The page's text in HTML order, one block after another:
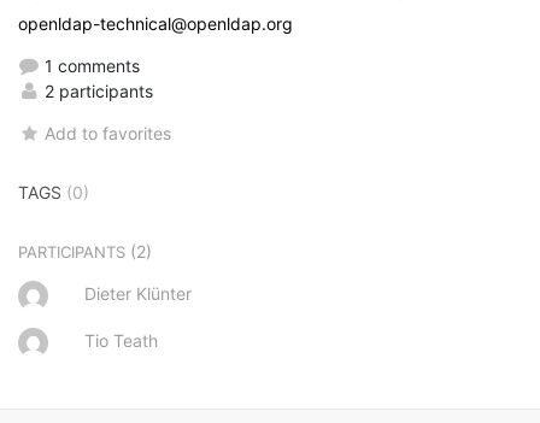
openldap-technical@openldap.org
1 comments
2 participants
Add to favorites
TAGS (0)
PARTICIPANTS (2)
Dieter Klünter
Tio Teath